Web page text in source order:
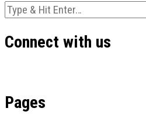
Looking
for
Something?
Connect with us
Pages